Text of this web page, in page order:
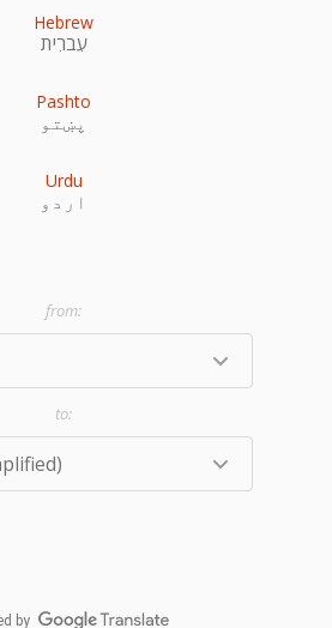
Hebrew
עִברִית
Pashto
پښتو
Urdu
اردو
by